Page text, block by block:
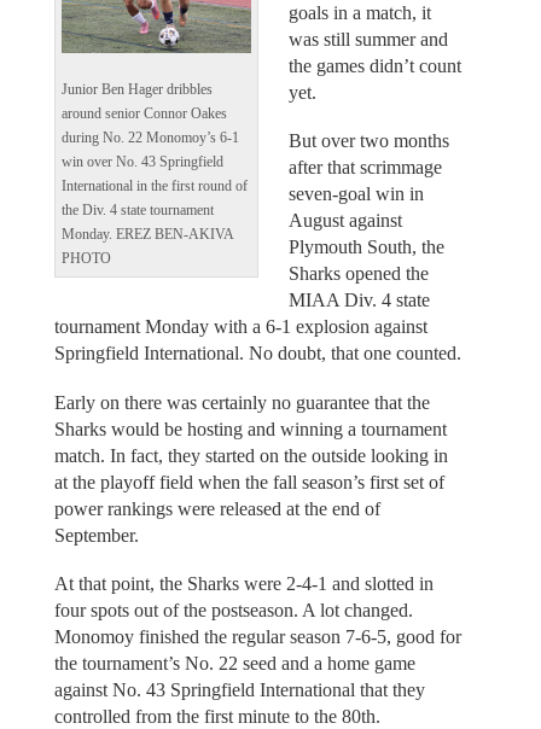
Junior Ben Hager dribbles
around senior Connor Oakes
during No. 22 Monomoy’s 6-1
win over No. 43 Springfield
International in the first round of
the Div. 4 state tournament
Monday. EREZ BEN-AKIVA
PHOTO
goals in a match, it
was still summer and
the games didn’t count
yet.
But over two months
after that scrimmage
seven-goal win in
August against
Plymouth South, the
Sharks opened the
MIAA Div. 4 state
tournament Monday with a 6-1 explosion against
Springfield International. No doubt, that one counted.
Early on there was certainly no guarantee that the
Sharks would be hosting and winning a tournament
match. In fact, they started on the outside looking in
at the playoff field when the fall season’s first set of
power rankings were released at the end of
September.
At that point, the Sharks were 2-4-1 and slotted in
four spots out of the postseason. A lot changed.
Monomoy finished the regular season 7-6-5, good for
the tournament’s No. 22 seed and a home game
against No. 43 Springfield International that they
controlled from the first minute to the 80th.